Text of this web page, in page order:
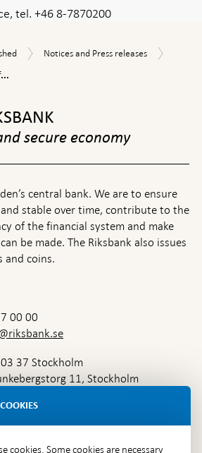
tel. +46 8-7870200
Notices
Notices and Press releases
secure economy
central bank. We are to ensure
stable over time, contribute to the
of the financial system and make
be made. The Riksbank also issues
and coins.
00 00
37 Stockholm
11, Stockholm
6
cookies. Some cookies are necessary